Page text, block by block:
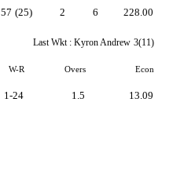
57 (25) 2 6 228.00
Last Wkt : Kyron Andrew 3(11)
W-R Overs Econ
1-24 1.5 13.09